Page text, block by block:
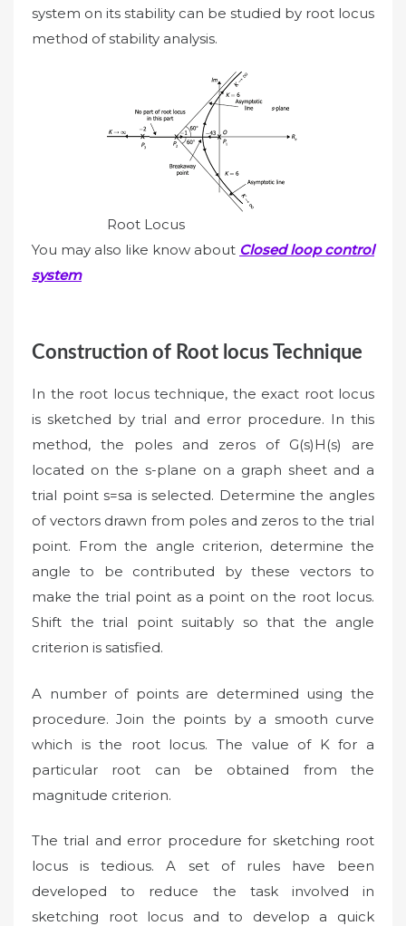
system on its stability can be studied by root locus
method of stability analysis.
Root Locus
You may also like know about Closed loop control
system
Construction of Root locus Technique
In the root locus technique, the exact root locus
is sketched by trial and error procedure. In this
method, the poles and zeros of G(s)H(s) are
located on the s-plane on a graph sheet and a
trial point s=sa is selected. Determine the angles
of vectors drawn from poles and zeros to the trial
point. From the angle criterion, determine the
angle to be contributed by these vectors to
make the trial point as a point on the root locus.
Shift the trial point suitably so that the angle
criterion is satisfied.
A number of points are determined using the
procedure. Join the points by a smooth curve
which is the root locus. The value of K for a
particular root can be obtained from the
magnitude criterion.
The trial and error procedure for sketching root
locus is tedious. A set of rules have been
developed to reduce the task involved in
sketching root locus and to develop a quick